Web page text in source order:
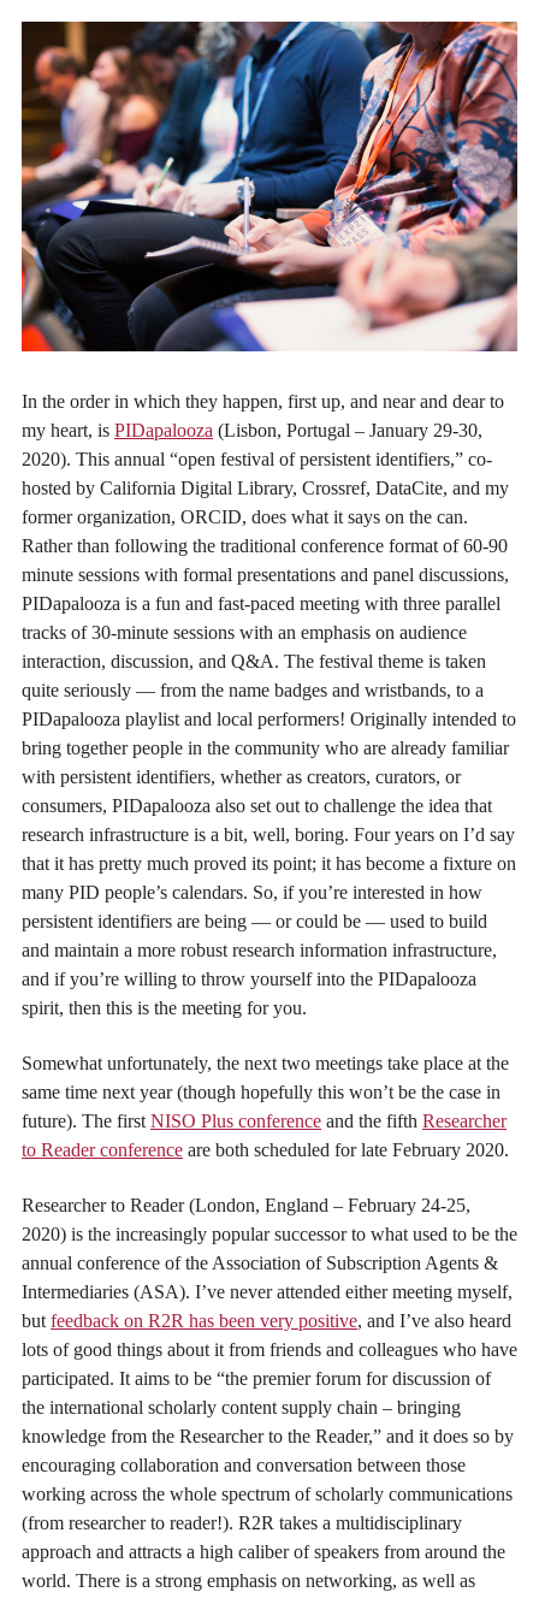
In the order in which they happen, first up, and near and dear to
my heart, is PIDapalooza (Lisbon, Portugal – January 29-30,
2020). This annual “open festival of persistent identifiers,” co-
hosted by California Digital Library, Crossref, DataCite, and my
former organization, ORCID, does what it says on the can.
Rather than following the traditional conference format of 60-90
minute sessions with formal presentations and panel discussions,
PIDapalooza is a fun and fast-paced meeting with three parallel
tracks of 30-minute sessions with an emphasis on audience
interaction, discussion, and Q&A. The festival theme is taken
quite seriously — from the name badges and wristbands, to a
PIDapalooza playlist and local performers! Originally intended to
bring together people in the community who are already familiar
with persistent identifiers, whether as creators, curators, or
consumers, PIDapalooza also set out to challenge the idea that
research infrastructure is a bit, well, boring. Four years on I’d say
that it has pretty much proved its point; it has become a fixture on
many PID people’s calendars. So, if you’re interested in how
persistent identifiers are being — or could be — used to build
and maintain a more robust research information infrastructure,
and if you’re willing to throw yourself into the PIDapalooza
spirit, then this is the meeting for you.
Somewhat unfortunately, the next two meetings take place at the
same time next year (though hopefully this won’t be the case in
future). The first NISO Plus conference and the fifth Researcher
to Reader conference are both scheduled for late February 2020.
Researcher to Reader (London, England – February 24-25,
2020) is the increasingly popular successor to what used to be the
annual conference of the Association of Subscription Agents &
Intermediaries (ASA). I’ve never attended either meeting myself,
butfeedback on R2R has been very positive, and I’ve also heard
lots of good things about it from friends and colleagues who have
participated. It aims to be “the premier forum for discussion of
the international scholarly content supply chain – bringing
knowledge from the Researcher to the Reader,” and it does so by
encouraging collaboration and conversation between those
working across the whole spectrum of scholarly communications
(from researcher to reader!). R2R takes a multidisciplinary
approach and attracts a high caliber of speakers from around the
world. There is a strong emphasis on networking, as well as